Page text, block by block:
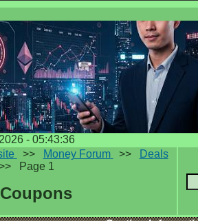
- 05:43:36
>> Money Forum >>
Deals
Page 1